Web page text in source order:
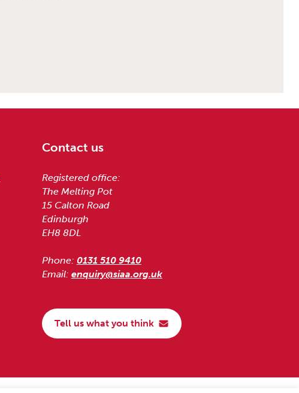
Contact us
Registered office:
The Melting Pot
15 Calton Road
Edinburgh
EH8 8DL
Phone: 0131 510 9410
Email: enquiry@siaa.org.uk
Tell us what you think